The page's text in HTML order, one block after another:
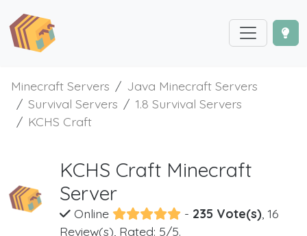
Minecraft Servers
Java Minecraft Servers
Survival Servers
1.8 Survival Servers
KCHS Craft
KCHS Craft Minecraft
Server
Online - 235 Vote(s), 16
Review(s), Rated: 5/5.